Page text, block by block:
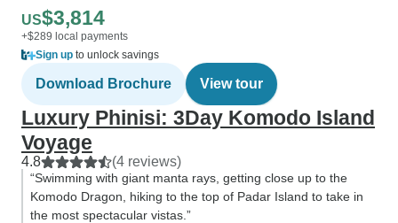
US$3,814
+$289 local payments
Sign up to unlock savings
Download Brochure View tour
Luxury Phinisi: 3Day Komodo Island
Voyage
4.8 (4 reviews)
“Swimming with giant manta rays, getting close up to the
Komodo Dragon, hiking to the top of Padar Island to take in
the most spectacular vistas.”